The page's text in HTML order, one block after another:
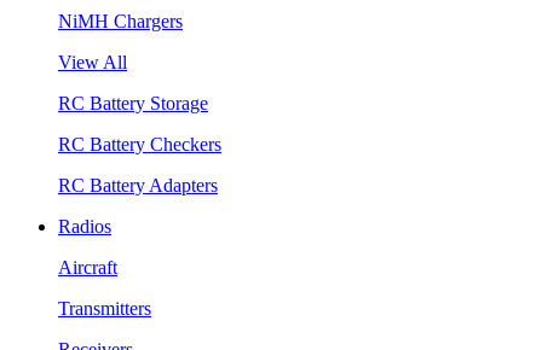
NiMH Chargers
View All
RC Battery Storage
RC Battery Checkers
RC Battery Adapters
Radios
Aircraft
Transmitters